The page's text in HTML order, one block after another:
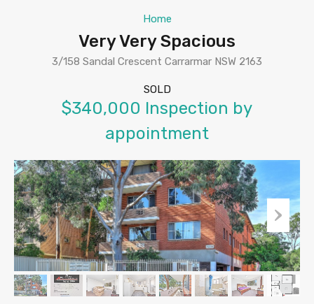
Home
Very Very Spacious
3/158 Sandal Crescent Carrarmar NSW 2163
SOLD
$340,000 Inspection by
appointment